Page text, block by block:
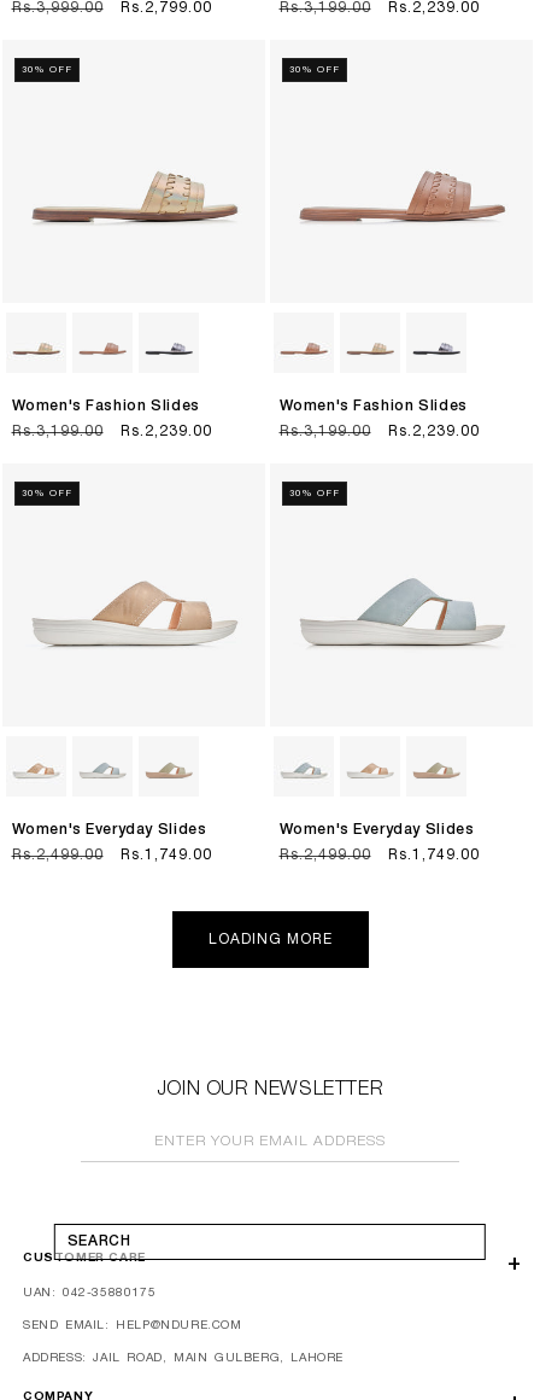
SEARCH
Regular
Rs.3,999.00
Sale
Rs.2,799.00
Regular
Rs.3,199.00
Sale
Rs.2,239.00
30% OFF
Women's Fashion Slides
Regular
Rs.3,199.00
Sale
Rs.2,239.00
30% OFF
Women's Fashion Slides
Regular
Rs.3,199.00
Sale
Rs.2,239.00
30% OFF
Women's Everyday Slides
Regular
Rs.2,499.00
Sale
Rs.1,749.00
30% OFF
Women's Everyday Slides
Regular
Rs.2,499.00
Sale
Rs.1,749.00
LOADING MORE
JOIN OUR NEWSLETTER
ENTER YOUR EMAIL ADDRESS
COMPANY
CUSTOMER CARE
UAN: 042-35880175
SEND EMAIL: HELP@NDURE.COM
ADDRESS: JAIL ROAD, MAIN GULBERG, LAHORE